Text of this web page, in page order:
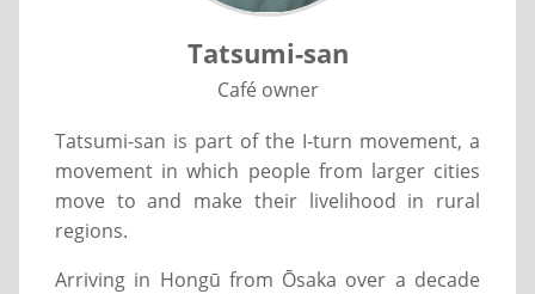
Tatsumi-san
Café owner
Tatsumi-san is part of the I-turn movement, a
movement in which people from larger cities
move to and make their livelihood in rural
regions.
Arriving in Hongū from Ōsaka over a decade